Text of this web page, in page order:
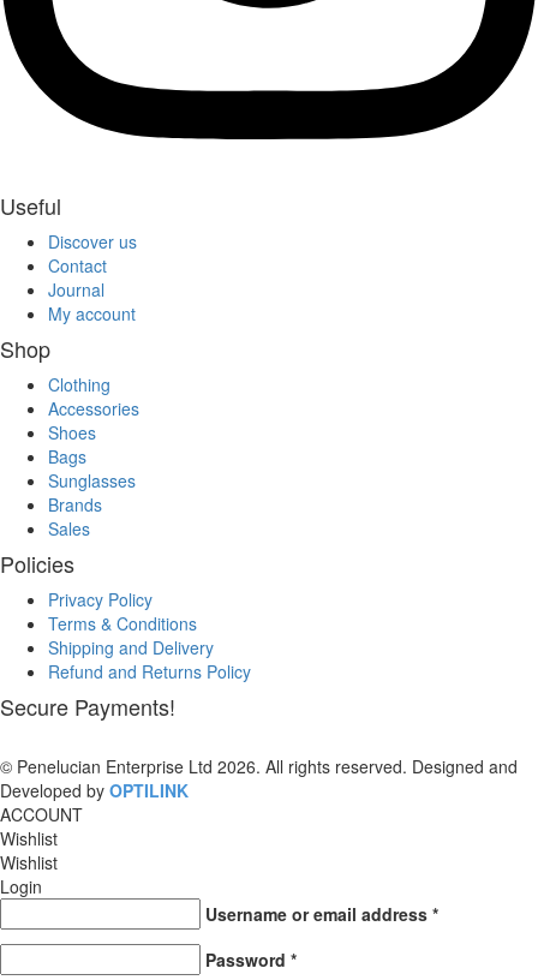
Useful
Discover us
Contact
Journal
My account
Shop
Clothing
Accessories
Shoes
Bags
Sunglasses
Brands
Sales
Policies
Privacy Policy
Terms & Conditions
Shipping and Delivery
Refund and Returns Policy
Secure Payments!
© Penelucian Enterprise Ltd 2026. All rights reserved. Designed and
Developed by OPTILINK
ACCOUNT
Wishlist
Wishlist
Login
Username or email address *
Password *